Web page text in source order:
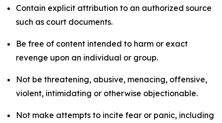
Contain explicit attribution to an authorized source
such as court documents.
Be free of content intended to harm or exact
revenge upon an individual or group.
Not be threatening, abusive, menacing, offensive,
violent, intimidating or otherwise objectionable.
Not make attempts to incite fear or panic, including